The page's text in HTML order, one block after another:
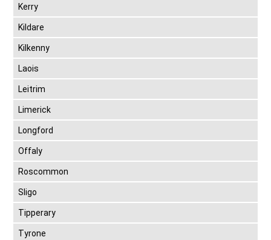
Kerry
Kildare
Kilkenny
Laois
Leitrim
Limerick
Longford
Offaly
Roscommon
Sligo
Tipperary
Tyrone